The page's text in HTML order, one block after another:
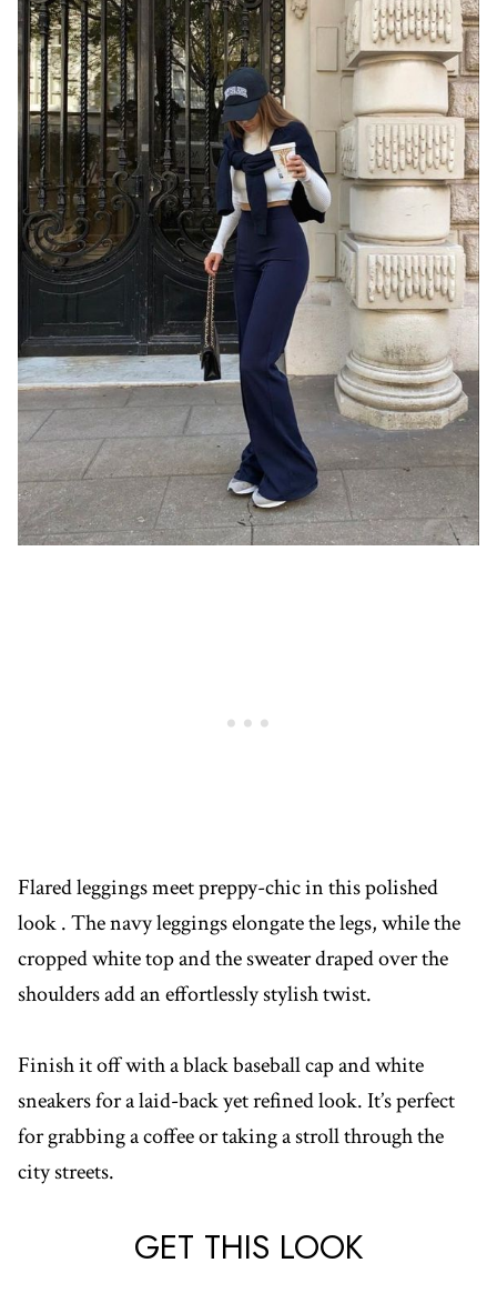
Flared leggings meet preppy-chic in this polished
look . The navy leggings elongate the legs, while the
cropped white top and the sweater draped over the
shoulders add an effortlessly stylish twist.
Finish it off with a black baseball cap and white
sneakers for a laid-back yet refined look. It’s perfect
for grabbing a coffee or taking a stroll through the
city streets.
GET THIS LOOK